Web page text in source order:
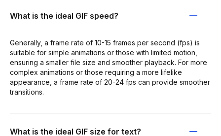
What is the ideal GIF speed?
Generally, a frame rate of 10-15 frames per second (fps) is
suitable for simple animations or those with limited motion,
ensuring a smaller file size and smoother playback. For more
complex animations or those requiring a more lifelike
appearance, a frame rate of 20-24 fps can provide smoother
transitions.
What is the ideal GIF size for text?